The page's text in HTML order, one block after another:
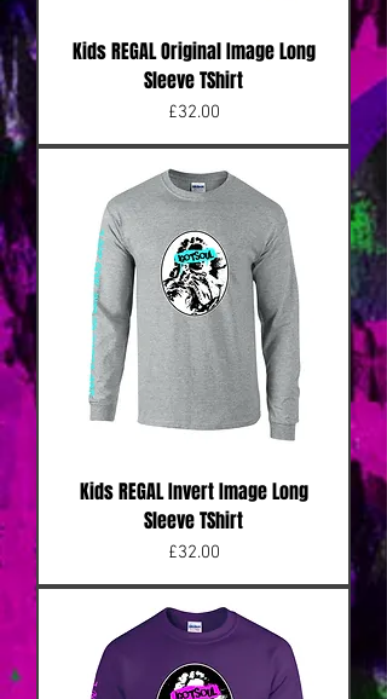
Kids REGAL Original Image Long
Sleeve TShirt
Price
£32.00
Kids REGAL Invert Image Long
Sleeve TShirt
Price
£32.00